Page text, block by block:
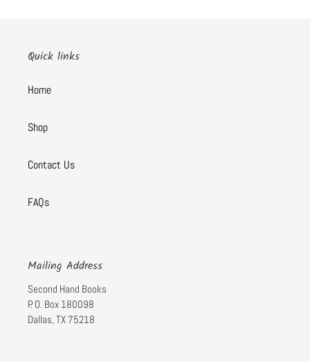
Quick links
Home
Shop
Contact Us
FAQs
Mailing Address
Second Hand Books
P. O. Box 180098
Dallas, TX 75218